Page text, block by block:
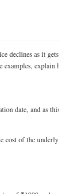
declines as it
date, and as
of the